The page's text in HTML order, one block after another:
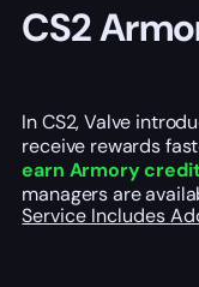
CS2
In CS2, Valve
receive rewards
earn Armory
managers are
Service Includes